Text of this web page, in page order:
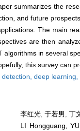
summarizes the
and future
The main
are then
algorithms in several
this survey can
detection, deep learning,
李红光, 于若男, 丁
LI Hongguang,